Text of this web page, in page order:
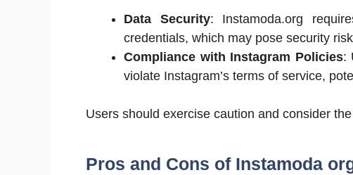
Data Security: Instamoda.org
credentials, which may pose security
Compliance with Instagram Policies:
violate Instagram’s terms of service,
Users should exercise caution and consider
Pros and Cons of Instamoda